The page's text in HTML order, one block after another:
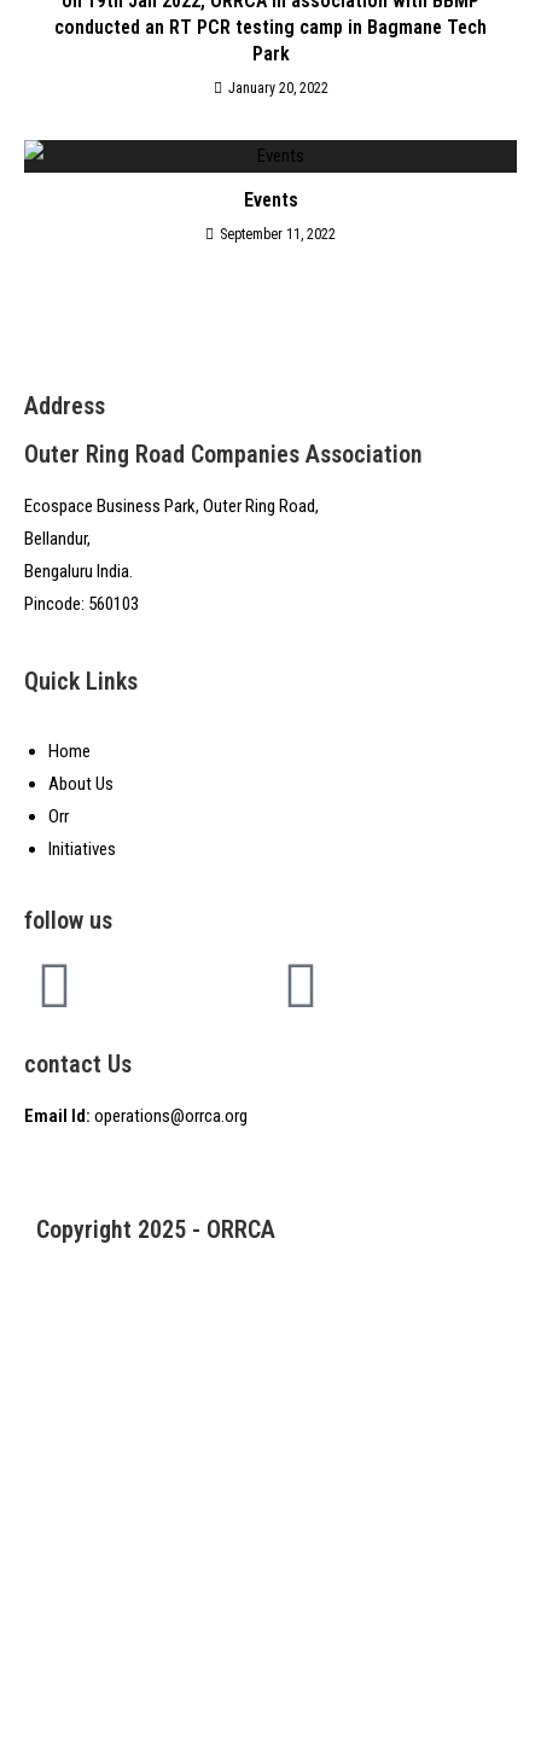
conducted an RT PCR testing camp in Bagmane Tech
Park
January 20, 2022
Events
September 11, 2022
Address
Outer Ring Road Companies Association
Ecospace Business Park, Outer Ring Road,
Bellandur,
Bengaluru India.
Pincode: 560103
Quick Links
Home
About Us
Orr
Initiatives
follow us
contact Us
Email Id: operations@orrca.org
Copyright 2025 - ORRCA